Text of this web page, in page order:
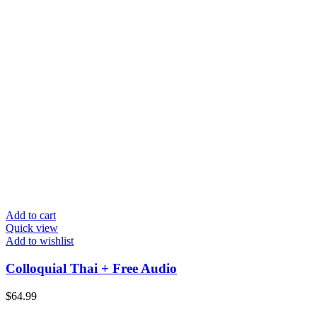
Add to cart
Quick view
Add to wishlist
Colloquial Thai + Free Audio
$64.99